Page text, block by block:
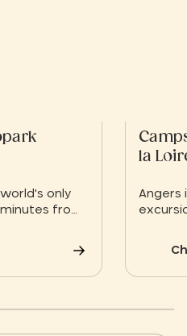
only
from
the heart of
la
Angers